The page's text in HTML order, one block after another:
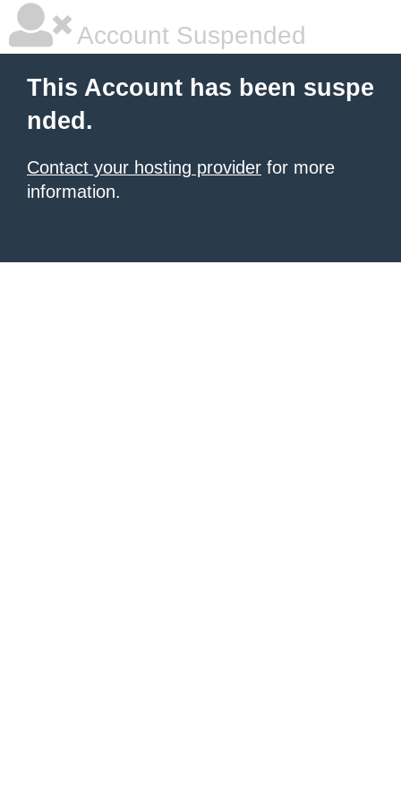
Account Suspended
This Account has been suspe
nded.
Contact your hosting provider for more
information.